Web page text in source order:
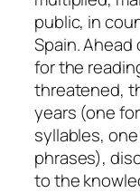
public, in
Spain.
for the
threatened,
years (one
syllables,
phrases),
to the